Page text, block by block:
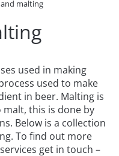
malting
used in making
used to make
in beer. Malting is
this is done by
Below is a collection
To find out more
get in touch –